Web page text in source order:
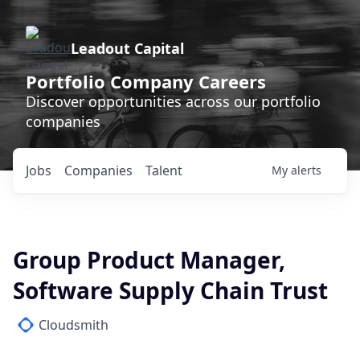
Leadout Capital
Portfolio Company Careers
Discover opportunities across our portfolio
companies
Jobs Companies Talent My alerts
Group Product Manager,
Software Supply Chain Trust
Cloudsmith